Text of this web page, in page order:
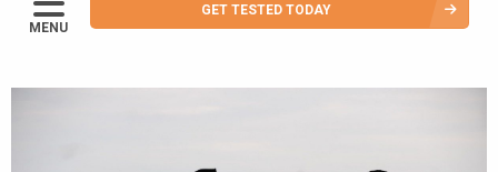
MENU
GET TESTED TODAY